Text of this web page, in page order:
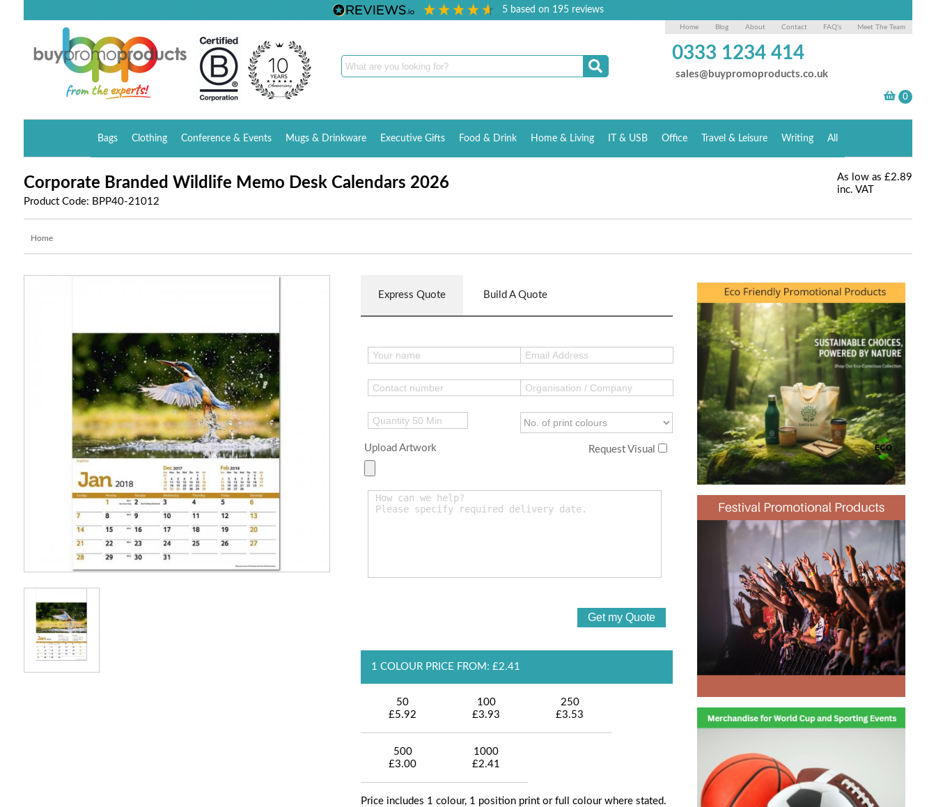
5 based on 195reviews
Home Blog About Contact FAQ's Meet The Team
0333 1234 414
sales@buypromoproducts.co.uk
Bags Clothing Conference & Events Mugs & Drinkware Executive Gifts Food & Drink Home & Living IT & USB Office Travel & Leisure Writing All
Corporate Branded Wildlife Memo Desk Calendars 2026
Product Code: BPP40-21012
As low as £2.89
inc. VAT
Home
Express Quote Build A Quote
Upload Artwork Request Visual
1 COLOUR PRICE FROM: £2.41
50
£5.92
100
£3.93
250
£3.53
500
£3.00
1000
£2.41
Price includes 1 colour, 1 position print or full colour where stated.